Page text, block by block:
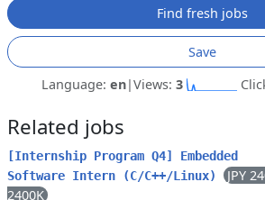
Find fresh jobs
Save
Language: en|Views: 3
Related jobs
[Internship Program Q4] Embedded
Software Intern (C/C++/Linux)
JPY
2400K